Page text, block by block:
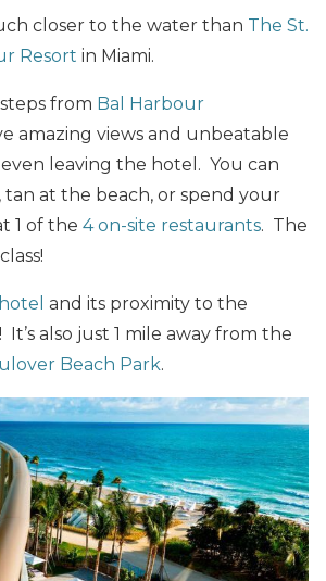
closer to the water than The St.
Resort in Miami.
from Bal Harbour
amazing views and unbeatable
leaving the hotel. You can
tan at the beach, or spend your
1 of the 4 on-site restaurants. The
and its proximity to the
also just 1 mile away from the
Beach Park.